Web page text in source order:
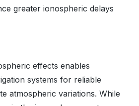
greater ionospheric delays
effects enables
systems for reliable
atmospheric variations. While